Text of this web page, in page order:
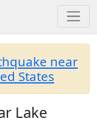
near
States
Lake